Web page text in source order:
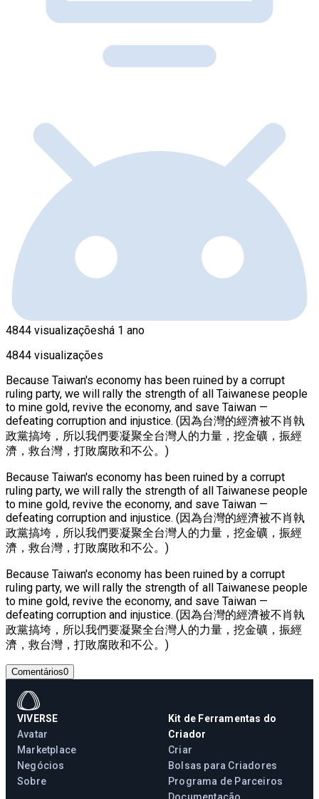
4844 visualizaçõeshá 1 ano
4844 visualizações
Because Taiwan's economy has been ruined by a corrupt
ruling party, we will rally the strength of all Taiwanese people
to mine gold, revive the economy, and save Taiwan —
defeating corruption and injustice. (因為台灣的經濟被不肖執
政黨搞垮，所以我們要凝聚全台灣人的力量，挖金礦，振經
濟，救台灣，打敗腐敗和不公。)
Because Taiwan's economy has been ruined by a corrupt
ruling party, we will rally the strength of all Taiwanese people
to mine gold, revive the economy, and save Taiwan —
defeating corruption and injustice. (因為台灣的經濟被不肖執
政黨搞垮，所以我們要凝聚全台灣人的力量，挖金礦，振經
濟，救台灣，打敗腐敗和不公。)
Because Taiwan's economy has been ruined by a corrupt
ruling party, we will rally the strength of all Taiwanese people
to mine gold, revive the economy, and save Taiwan —
defeating corruption and injustice. (因為台灣的經濟被不肖執
政黨搞垮，所以我們要凝聚全台灣人的力量，挖金礦，振經
濟，救台灣，打敗腐敗和不公。)
Comentários0
VIVERSE
Avatar
Marketplace
Negócios
Sobre
Kit de Ferramentas do
Criador
Criar
Bolsas para Criadores
Programa de Parceiros